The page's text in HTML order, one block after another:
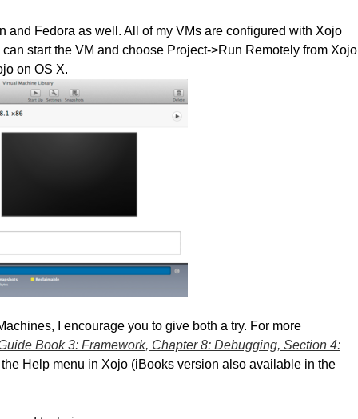
and Fedora as well. All of my VMs are configured with Xojo
start the VM and choose Project->Run Remotely from Xojo
on OS X.
I encourage you to give both a try. For more
Book 3: Framework, Chapter 8: Debugging, Section 4:
Help menu in Xojo (iBooks version also available in the